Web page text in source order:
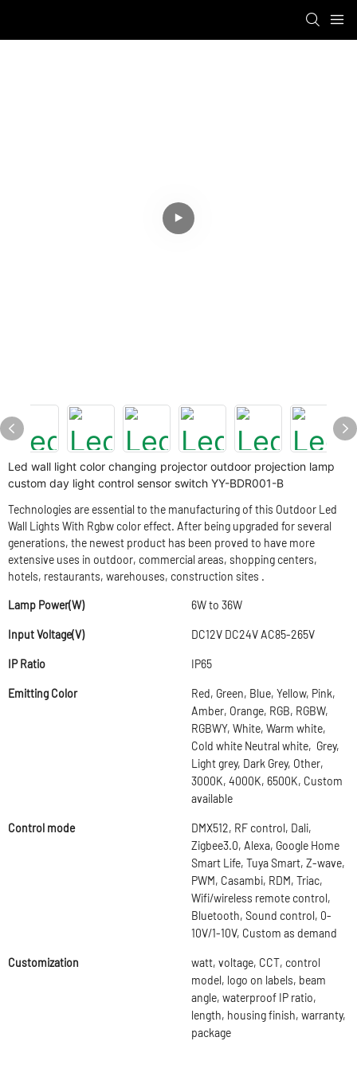
Led wall light color changing projector outdoor projection lamp
custom day light control sensor switch YY-BDR001-B
Technologies are essential to the manufacturing of this Outdoor Led
Wall Lights With Rgbw color effect. After being upgraded for several
generations, the newest product has been proved to have more
extensive uses in outdoor, commercial areas, shopping centers,
hotels, restaurants, warehouses, construction sites .
Lamp Power(W) 6W to 36W
Input Voltage(V) DC12V DC24V AC85-265V
IP Ratio IP65
Emitting Color
Red, Green, Blue, Yellow, Pink,
Amber, Orange, RGB, RGBW,
RGBWY, White, Warm white,
Cold white Neutral white, Grey,
Light grey, Dark Grey, Other,
3000K, 4000K, 6500K, Custom
available
Control mode
DMX512, RF control, Dali,
Zigbee3.0, Alexa, Google Home
Smart Life, Tuya Smart, Z-wave,
PWM, Casambi, RDM, Triac,
Wifi/wireless remote control,
Bluetooth, Sound control, 0-
10V/1-10V, Custom as demand
Customization
watt, voltage, CCT, control
model, logo on labels, beam
angle, waterproof IP ratio,
length, housing finish, warranty,
package